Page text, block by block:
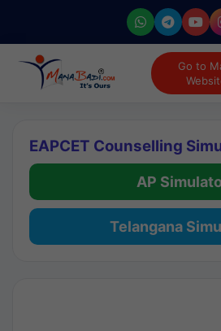
Go to
EAPCET Counselling
AP
Telangana